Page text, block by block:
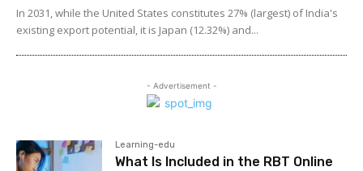
In 2031, while the United States constitutes 27% (largest) of India's
existing export potential, it is Japan (12.32%) and...
- Advertisement -
Learning-edu
What Is Included in the RBT Online